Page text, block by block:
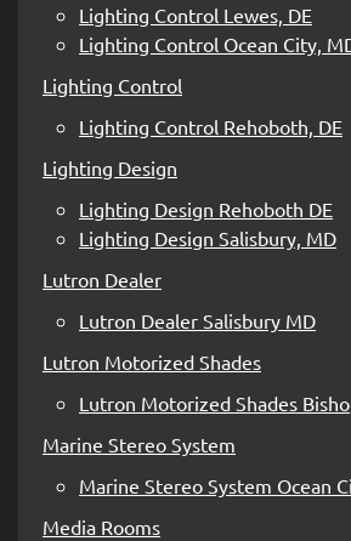
Lighting Control Lewes, DE
Lighting Control Ocean City,
Lighting Control
Lighting Control Rehoboth, DE
Lighting Design
Lighting Design Rehoboth DE
Lighting Design Salisbury, MD
Lutron Dealer
Lutron Dealer Salisbury MD
Lutron Motorized Shades
Lutron Motorized Shades
Marine Stereo System
Marine Stereo System Ocean
Media Rooms